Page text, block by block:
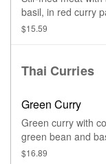
basil, in red curry
$15.59
Thai Curries
Green Curry
Green curry with
green bean and
$16.89